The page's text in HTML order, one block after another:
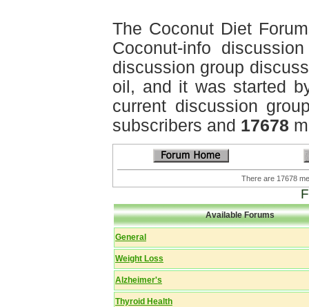
The Coconut Diet
Coconut-info
discussion group
oil, and it was started
current discussion
subscribers and 17678
There are 17678
Available Forums
General
Weight Loss
Alzheimer's
Thyroid Health